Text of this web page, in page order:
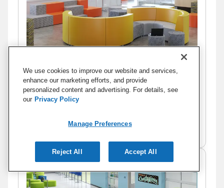
Commons III
We use cookies to improve our website and services,
enhance our marketing efforts, and provide
personalized content and advertising. For details, see
our Privacy Policy
Manage Preferences
Reject All Accept All